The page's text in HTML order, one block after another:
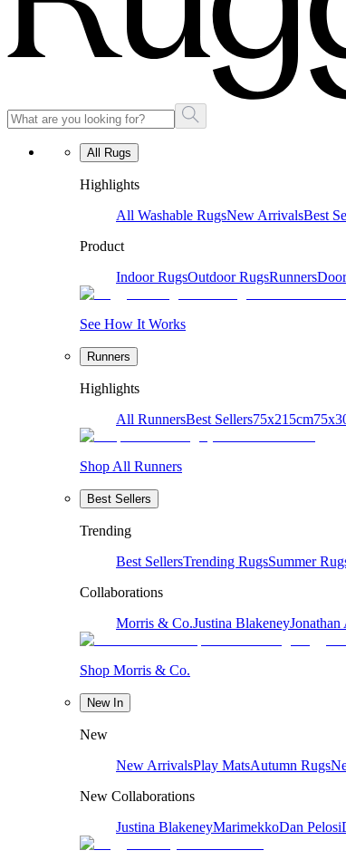
All Rugs
Highlights
All Washable RugsNew ArrivalsBest
Product
Indoor RugsOutdoor RugsRunners
See How It Works
Runners
Highlights
All RunnersBest Sellers75x215cm
Shop All Runners
Best Sellers
Trending
Best SellersTrending RugsSummer
Collaborations
Morris & Co.Justina BlakeneyJonathan
Shop Morris & Co.
New In
New
New ArrivalsPlay MatsAutumn Rugs
New Collaborations
Justina BlakeneyMarimekkoDan Pelosi